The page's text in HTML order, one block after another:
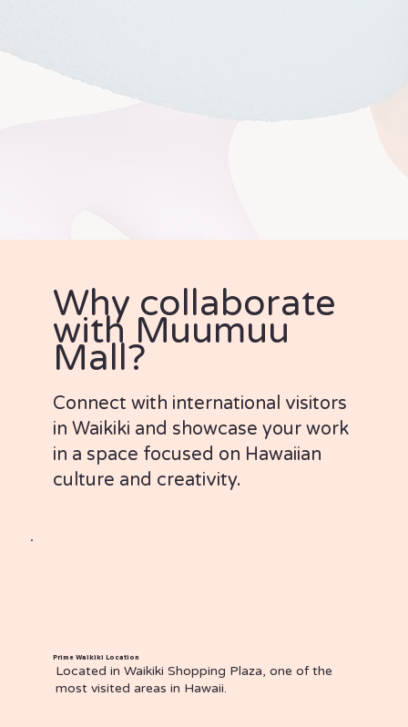
Why collaborate
with Muumuu
Mall?
Connect with international visitors
in Waikiki and showcase your work
in a space focused on Hawaiian
culture and creativity.
Prime Waikiki Location
Located in Waikiki Shopping Plaza, one of the
most visited areas in Hawaii.